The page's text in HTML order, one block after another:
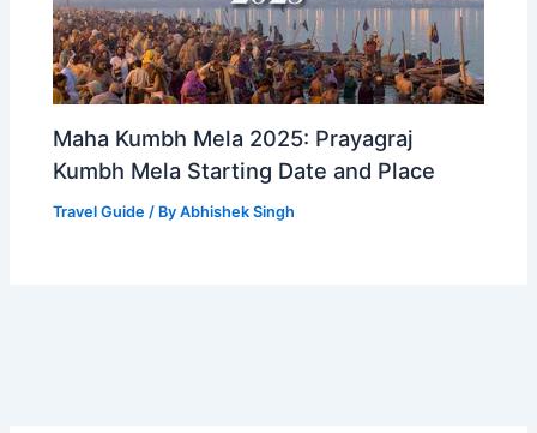
Maha Kumbh Mela 2025: Prayagraj
Kumbh Mela Starting Date and Place
Travel Guide / ByAbhishek Singh